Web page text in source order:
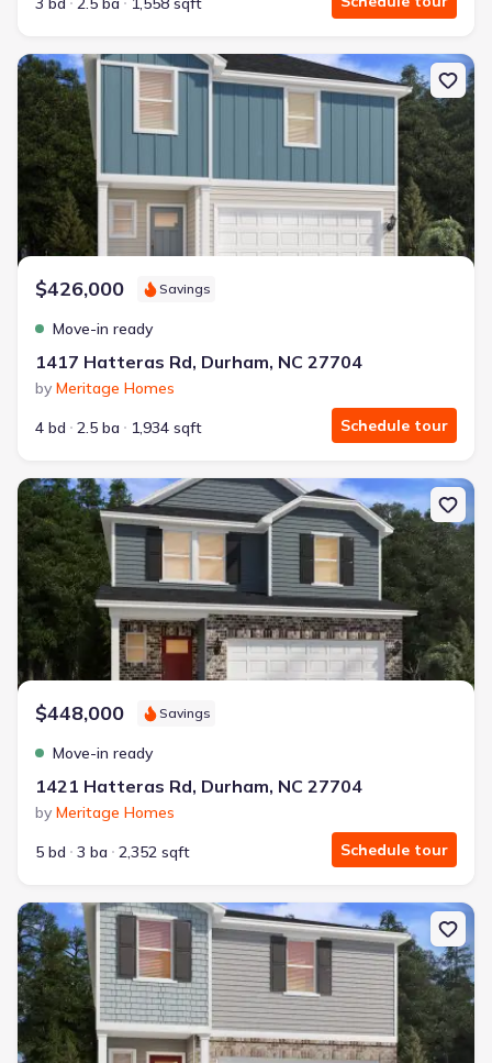
New construction Single-Family house 1417 Hatteras Rd, Durham,
$426,000 Savings
Move-in ready
1417 Hatteras Rd, Durham, NC 27704
by Meritage Homes
4 bd
2.5 ba 1,934 sqft Schedule tour
New construction Single-Family house 1421 Hatteras Rd, Durham,
$448,000 Savings
Move-in ready
1421 Hatteras Rd, Durham, NC 27704
by Meritage Homes
5 bd
3 ba 2,352 sqft Schedule tour
New construction Single-Family house 1423 Hatteras Rd, Durham,